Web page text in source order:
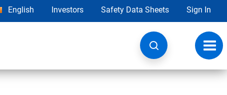
English Investors Safety Data Sheets Sign In